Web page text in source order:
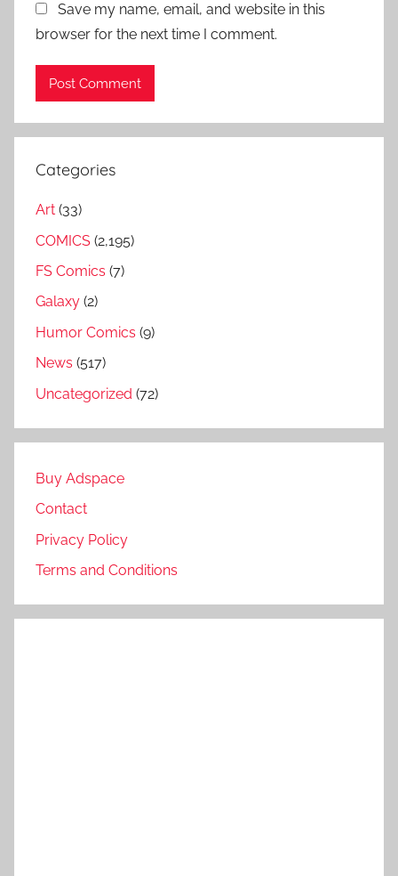
Save my name, email, and website in this
browser for the next time I comment.
Categories
Art (33)
COMICS (2,195)
FS Comics (7)
Galaxy (2)
Humor Comics (9)
News (517)
Uncategorized (72)
Buy Adspace
Contact
Privacy Policy
Terms and Conditions